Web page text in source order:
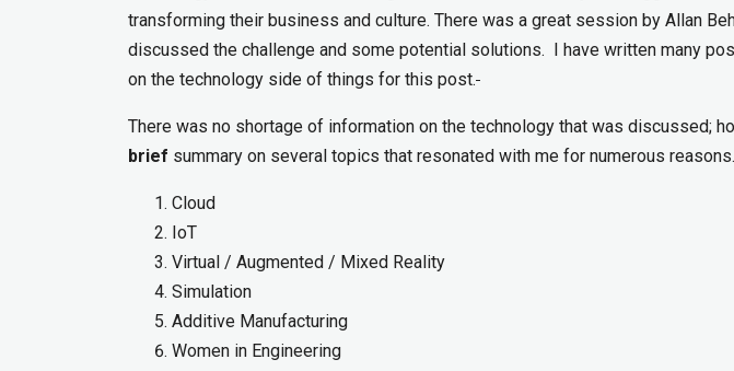
transforming their business and culture. There was a great session by Allan
discussed the challenge and some potential solutions. I have written many
on the technology side of things for this post.
There was no shortage of information on the technology that was discussed;
brief summary on several topics that resonated with me for numerous reasons.
Cloud
IoT
Virtual / Augmented / Mixed Reality
Simulation
Additive Manufacturing
Women in Engineering